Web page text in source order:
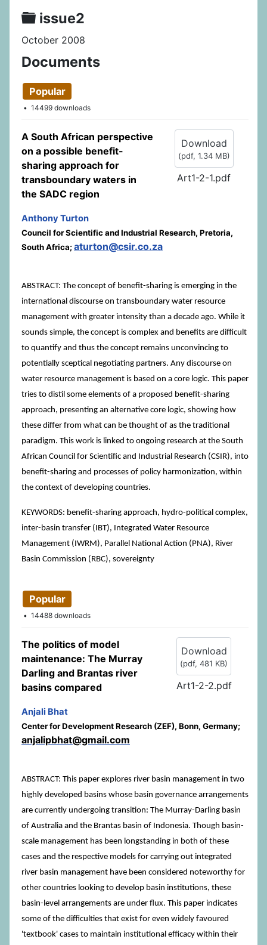
Folder
issue2
October 2008
Documents
Popular
14499 downloads
Download
(pdf, 1.34 MB)
Art1-2-1.pdf
A South African perspective
on a possible benefit-
sharing approach for
transboundary waters in
the SADC region
Anthony Turton
Council for Scientific and Industrial Research, Pretoria,
South Africa;aturton@csir.co.za
ABSTRACT: The concept of benefit-sharing is emerging in the
international discourse on transboundary water resource
management with greater intensity than a decade ago. While it
sounds simple, the concept is complex and benefits are difficult
to quantify and thus the concept remains unconvincing to
potentially sceptical negotiating partners. Any discourse on
water resource management is based on a core logic. This paper
tries to distil some elements of a proposed benefit-sharing
approach, presenting an alternative core logic, showing how
these differ from what can be thought of as the traditional
paradigm. This work is linked to ongoing research at the South
African Council for Scientific and Industrial Research (CSIR), into
benefit-sharing and processes of policy harmonization, within
the context of developing countries.
KEYWORDS: benefit-sharing approach, hydro-political complex,
inter-basin transfer (IBT), Integrated Water Resource
Management (IWRM), Parallel National Action (PNA), River
Basin Commission (RBC), sovereignty
Popular
14488 downloads
Download
(pdf, 481 KB)
Art1-2-2.pdf
The politics of model
maintenance: The Murray
Darling and Brantas river
basins compared
Anjali Bhat
Center for Development Research (ZEF), Bonn, Germany;
anjalipbhat@gmail.com
ABSTRACT: This paper explores river basin management in two
highly developed basins whose basin governance arrangements
are currently undergoing transition: The Murray-Darling basin
of Australia and the Brantas basin of Indonesia. Though basin-
scale management has been longstanding in both of these
cases and the respective models for carrying out integrated
river basin management have been considered noteworthy for
other countries looking to develop basin institutions, these
basin-level arrangements are under flux. This paper indicates
some of the difficulties that exist for even widely favoured
'textbook' cases to maintain institutional efficacy within their